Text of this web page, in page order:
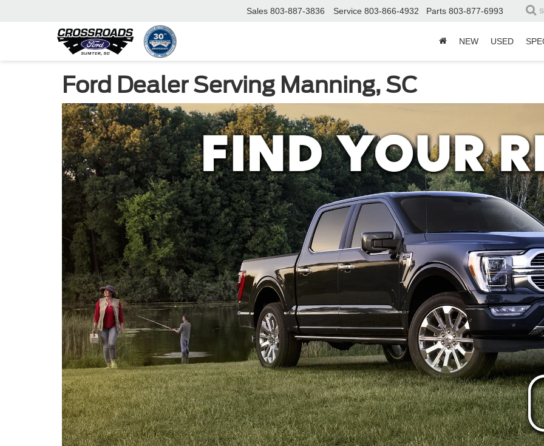
Sales 803-887-3836 Service 803-866-4932 Parts 803-877-6993
NEW USED
Ford Dealer Serving Manning, SC